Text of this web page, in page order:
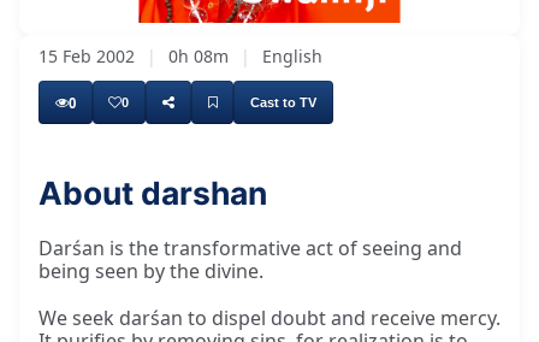
Unmute Loaded:
10.08%
15 Feb 2002 | 0h 08m | English
0 0 Cast to TV
About darshan
Darśan is the transformative act of seeing and
being seen by the divine.
We seek darśan to dispel doubt and receive mercy.